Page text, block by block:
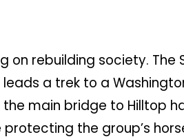
on rebuilding society. The
a trek to a
main bridge to Hilltop
the group’s